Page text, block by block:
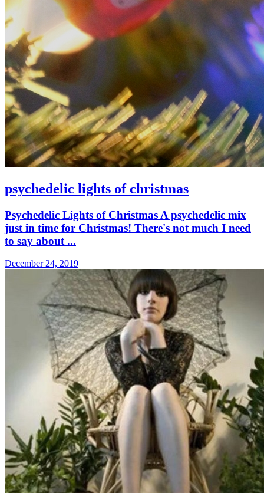
psychedelic lights of christmas
Psychedelic Lights of Christmas A psychedelic mix
just in time for Christmas! There's not much I need
to say about ...
December 24, 2019